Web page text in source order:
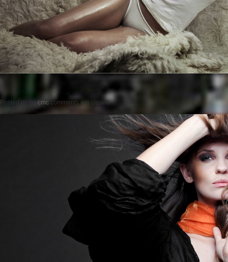
Posted on by cmc comments are closed